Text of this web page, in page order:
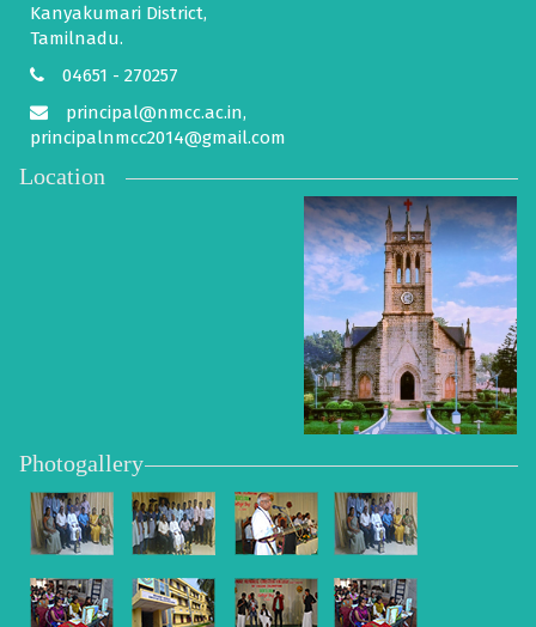
Kanyakumari District,
Tamilnadu.
04651 - 270257
principal@nmcc.ac.in,
principalnmcc2014@gmail.com
Location
Photogallery